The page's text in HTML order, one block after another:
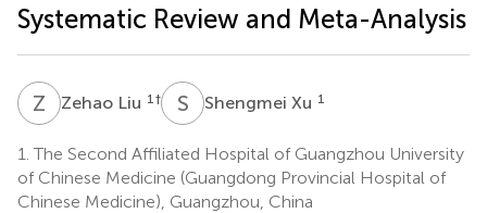
Systematic Review and Meta-Analysis
Z Zehao Liu 1 † S XShengmei Xu 1
1. The Second Affiliated Hospital of Guangzhou University
of Chinese Medicine (Guangdong Provincial Hospital of
Chinese Medicine), Guangzhou, China